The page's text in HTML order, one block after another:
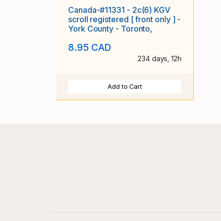
Canada-#11331 - 2c(6) KGV
scroll registered [ front only ] -
York County - Toronto,
8.95 CAD
234 days, 12h
Add to Cart